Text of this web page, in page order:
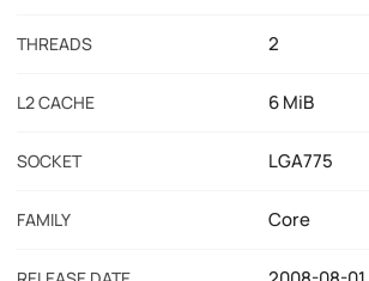
THREADS 2
L2 CACHE 6 MiB
SOCKET LGA775
FAMILY Core